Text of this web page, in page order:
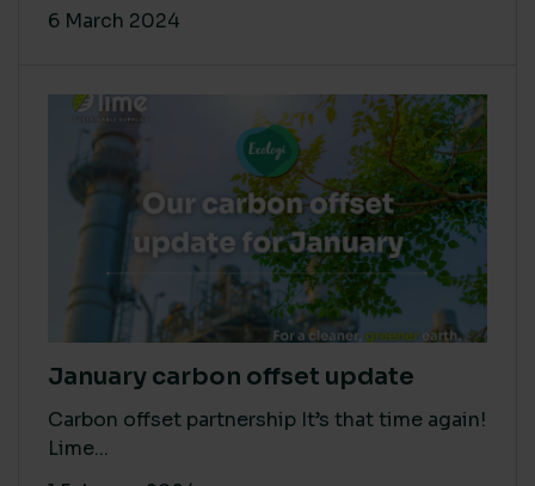
6 March 2024
January carbon offset update
Carbon offset partnership It’s that time again!
Lime...